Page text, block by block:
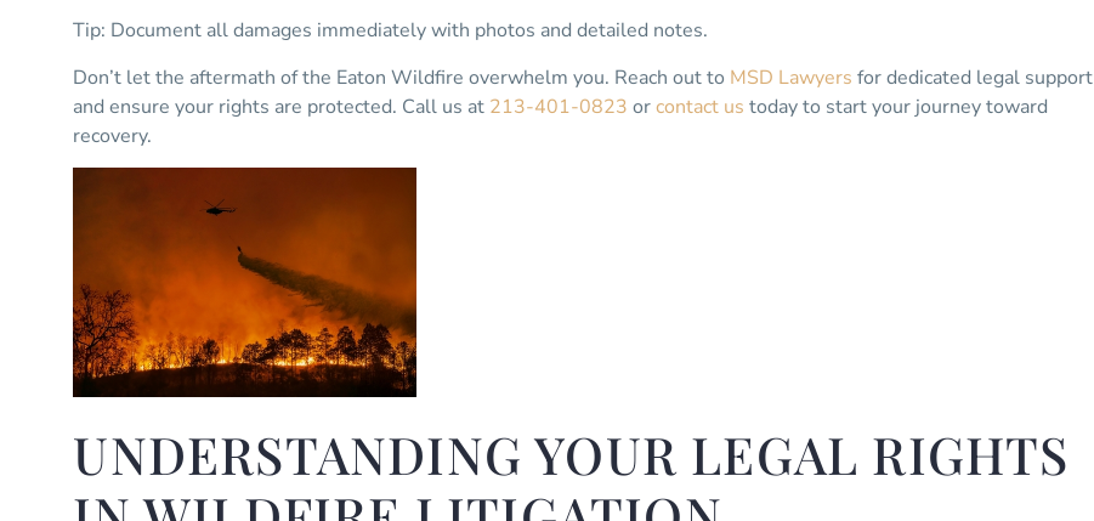
Tip: Document all damages immediately with photos and detailed notes.
Don’t let the aftermath of the Eaton Wildfire overwhelm you. Reach out to MSD Lawyers for dedicated legal support
and ensure your rights are protected. Call us at 213-401-0823 orcontact us today to start your journey toward
recovery.
UNDERSTANDING YOUR LEGAL RIGHTS